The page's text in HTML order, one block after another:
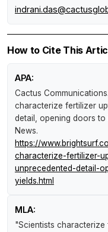
How to Cite This
APA:
Cactus
characterize fertilizer
detail, opening doors to
News.
https://
characterize-fertilizer-
unprecedented-detail-
yields.html
MLA:
"Scientists